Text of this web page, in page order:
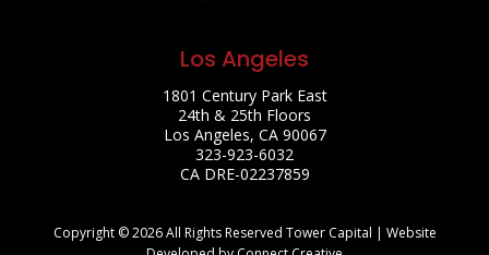
Los Angeles
1801 Century Park East
24th & 25th Floors
Los Angeles, CA 90067
323-923-6032
CA DRE-02237859
Copyright © 2026 All Rights Reserved Tower Capital | Website